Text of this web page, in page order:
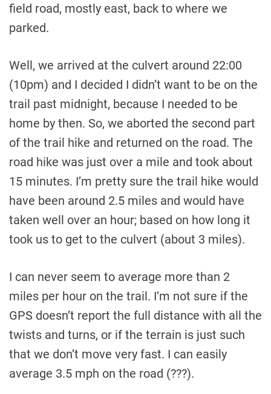
field road, mostly east, back to where we
parked.
Well, we arrived at the culvert around 22:00
(10pm) and I decided I didn’t want to be on the
trail past midnight, because I needed to be
home by then. So, we aborted the second part
of the trail hike and returned on the road. The
road hike was just over a mile and took about
15 minutes. I’m pretty sure the trail hike would
have been around 2.5 miles and would have
taken well over an hour; based on how long it
took us to get to the culvert (about 3 miles).
I can never seem to average more than 2
miles per hour on the trail. I’m not sure if the
GPS doesn’t report the full distance with all the
twists and turns, or if the terrain is just such
that we don’t move very fast. I can easily
average 3.5 mph on the road (???).